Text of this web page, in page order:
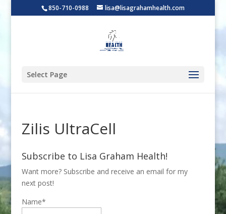
850-710-0988 lisa@lisagrahamhealth.com
Select Page
Zilis UltraCell
Subscribe to Lisa Graham Health!
Want more? Subscribe and receive an email for my
next post!
Name*